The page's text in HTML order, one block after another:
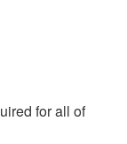
for all of